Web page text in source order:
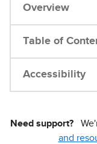
Overview
Table of
Accessibility
Need support?
and